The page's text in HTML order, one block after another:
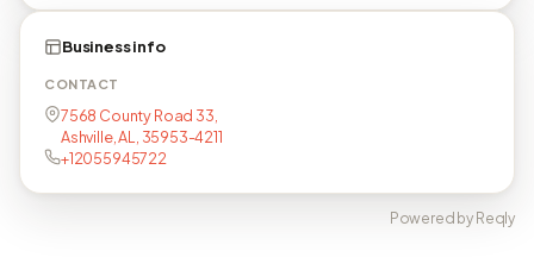
Business info
CONTACT
7568 County Road 33,
Ashville, AL, 35953-4211
+12055945722
Powered by Reqly